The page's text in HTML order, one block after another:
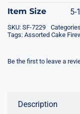
Item Size
5-
SKU: SF-7229
Tags: Assorted Cake
Be the first to leave a
Description